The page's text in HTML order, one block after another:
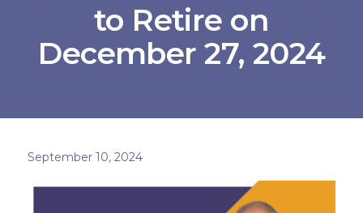
to Retire on
December 27, 2024
September 10, 2024